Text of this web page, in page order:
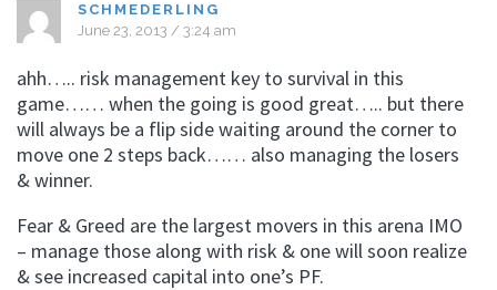
SCHMEDERLING
June 23, 2013 / 3:24 am
ahh….. risk management key to survival in this
game…… when the going is good great….. but there
will always be a flip side waiting around the corner to
move one 2 steps back…… also managing the losers
& winner.
Fear & Greed are the largest movers in this arena IMO
– manage those along with risk & one will soon realize
& see increased capital into one’s PF.